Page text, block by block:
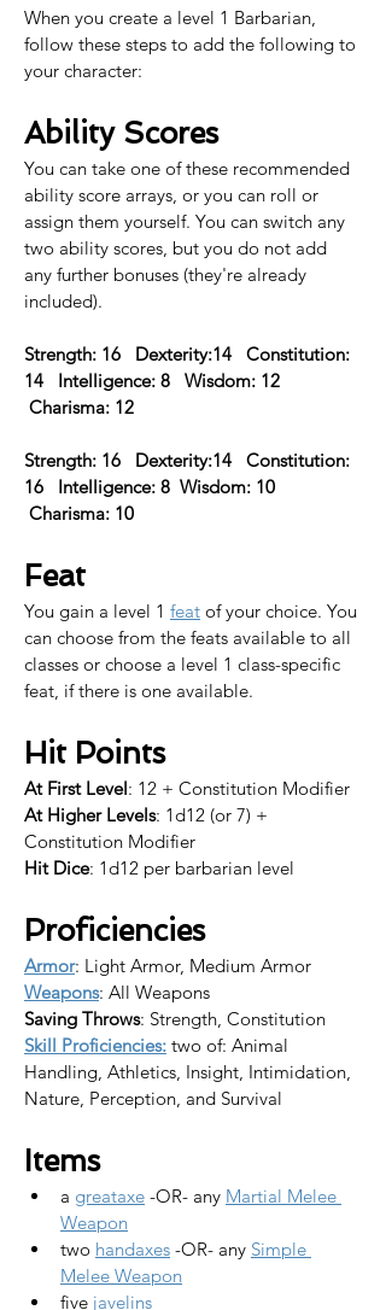
When you create a level 1 Barbarian,
follow these steps to add the following to
your character:
Ability Scores
You can take one of these recommended
ability score arrays, or you can roll or
assign them yourself. You can switch any
two ability scores, but you do not add
any further bonuses (they're already
included).
Strength: 16   Dexterity:14   Constitution:
14   Intelligence: 8   Wisdom: 12
Charisma: 12
Strength: 16   Dexterity:14   Constitution:
16   Intelligence: 8  Wisdom: 10
Charisma: 10
Feat
You gain a level 1 feat of your choice. You
can choose from the feats available to all
classes or choose a level 1 class-specific
feat, if there is one available.​
Hit Points
At First Level: 12 + Constitution Modifier
At Higher Levels: 1d12 (or 7) +
Constitution Modifier
Hit Dice: 1d12 per barbarian level
Proficiencies
Armor: Light Armor, Medium Armor
Weapons: All Weapons
Saving Throws: Strength, Constitution
Skill Proficiencies: two of: Animal
Handling, Athletics, Insight, Intimidation,
Nature, Perception, and Survival
Items
a greataxe -OR- any Martial Melee
Weapon
two handaxes -OR- any Simple
Melee Weapon
five javelins